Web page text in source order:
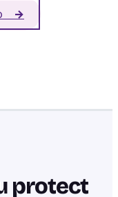
→
protect